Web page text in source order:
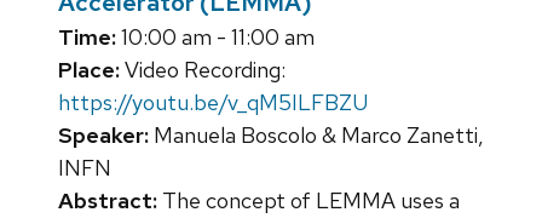
Time:10:00 am - 11:00 am
Place:Video Recording:
https://youtu.be/v_qM5ILFBZU
Speaker: Manuela Boscolo & Marco Zanetti,
INFN
Abstract: The concept of LEMMA uses a